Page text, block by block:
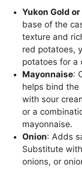
Yukon Gold
base of the
texture and
red potatoes,
potatoes for a
Mayonnaise:
helps bind the
with sour
or a
mayonnaise.
Onion: Adds
Substitute
onions, or